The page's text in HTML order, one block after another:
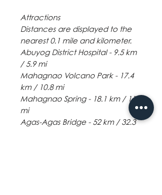
Attractions
Distances are displayed to the
nearest 0.1 mile and kilometer.
Abuyog District Hospital - 9.5 km
/ 5.9 mi
Mahagnao Volcano Park - 17.4
km / 10.8 mi
Mahagnao Spring - 18.1 km / 11.3
mi
Agas-Agas Bridge - 52 km / 32.3